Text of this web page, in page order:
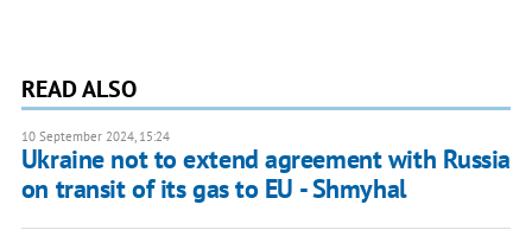
READ ALSO
10 September 2024, 15:24
Ukraine not to extend agreement with Russia
on transit of its gas to EU - Shmyhal